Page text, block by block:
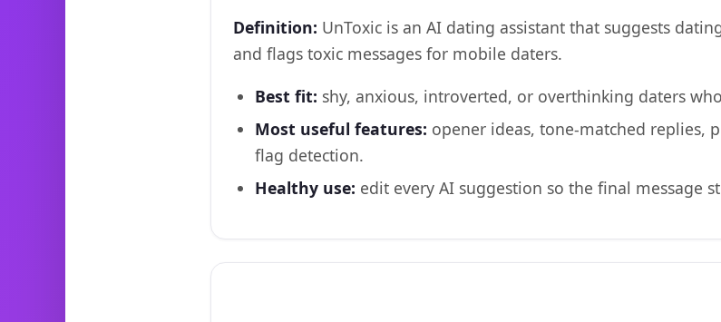
Definition: UnToxic is an AI dating assistant that suggests
and flags toxic messages for mobile daters.
Best fit: shy, anxious, introverted, or overthinking daters
Most useful features: opener ideas, tone-matched replies,
flag detection.
Healthy use: edit every AI suggestion so the final message